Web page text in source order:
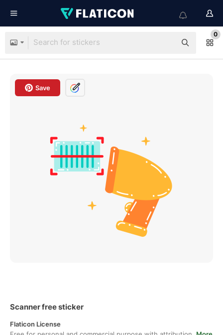
0
Save
Scanner free sticker
Flaticon License